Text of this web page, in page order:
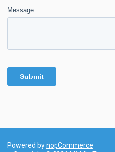
Powered bynopCommerce